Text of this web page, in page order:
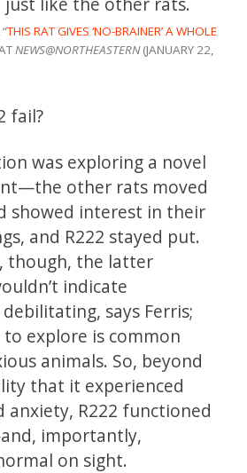
“THIS RAT GIVES ‘NO-BRAINER’ A WHOLE
NEWS@NORTHEASTERN(JANUARY 22,
fail?
was exploring a novel
other rats moved
showed interest in their
and R222 stayed put.
though, the latter
indicate
says Ferris;
explore is common
animals. So, beyond
that it experienced
anxiety, R222 functioned
importantly,
on sight.